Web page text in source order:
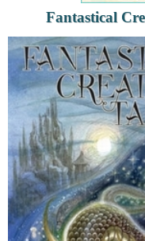
Fantastical